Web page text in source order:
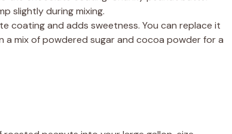
slightly during mixing.
coating and adds sweetness. You can replace it
a mix of powdered sugar and cocoa powder for a